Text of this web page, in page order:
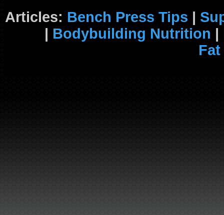
Articles: Bench Press Tips |
| Bodybuilding Nutrition |